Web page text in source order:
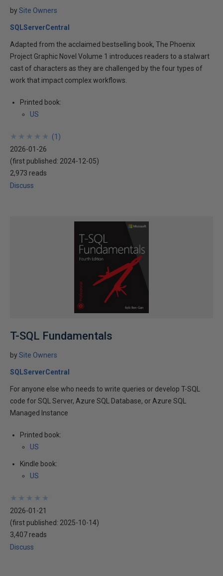
bySite Owners
SQLServerCentral
Adapted from the acclaimed bestselling book, The Phoenix
Project Graphic Novel Volume 1 introduces readers to a stalwart
cast of characters as they are challenged by the four types of
work that impact complex workflows.
Printed book:
US
★
★
★
★
★
★
★
★
★
★ (1 )
2026-01-26
(first published: 2024-12-05)
2,973 reads
Discuss
T-SQL Fundamentals
bySite Owners
SQLServerCentral
For anyone else who needs to write queries or develop T-SQL
code for SQL Server, Azure SQL Database, or Azure SQL
Managed Instance
Printed book:
US
Kindle book:
US
★
★
★
★
★
★
★
★
★
★
2026-01-21
(first published: 2025-10-14)
3,407 reads
Discuss